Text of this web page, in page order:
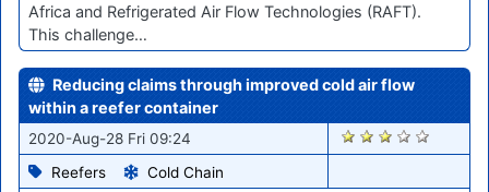
Africa and Refrigerated Air Flow Technologies (RAFT).
This challenge…
Reducing claims through improved cold air flow
within a reefer container
2020-Aug-28 Fri 09:24
Reefers
Cold Chain
1166